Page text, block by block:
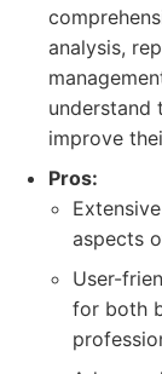
analysis,
understand
improve
Pros:
aspects
User-
for both